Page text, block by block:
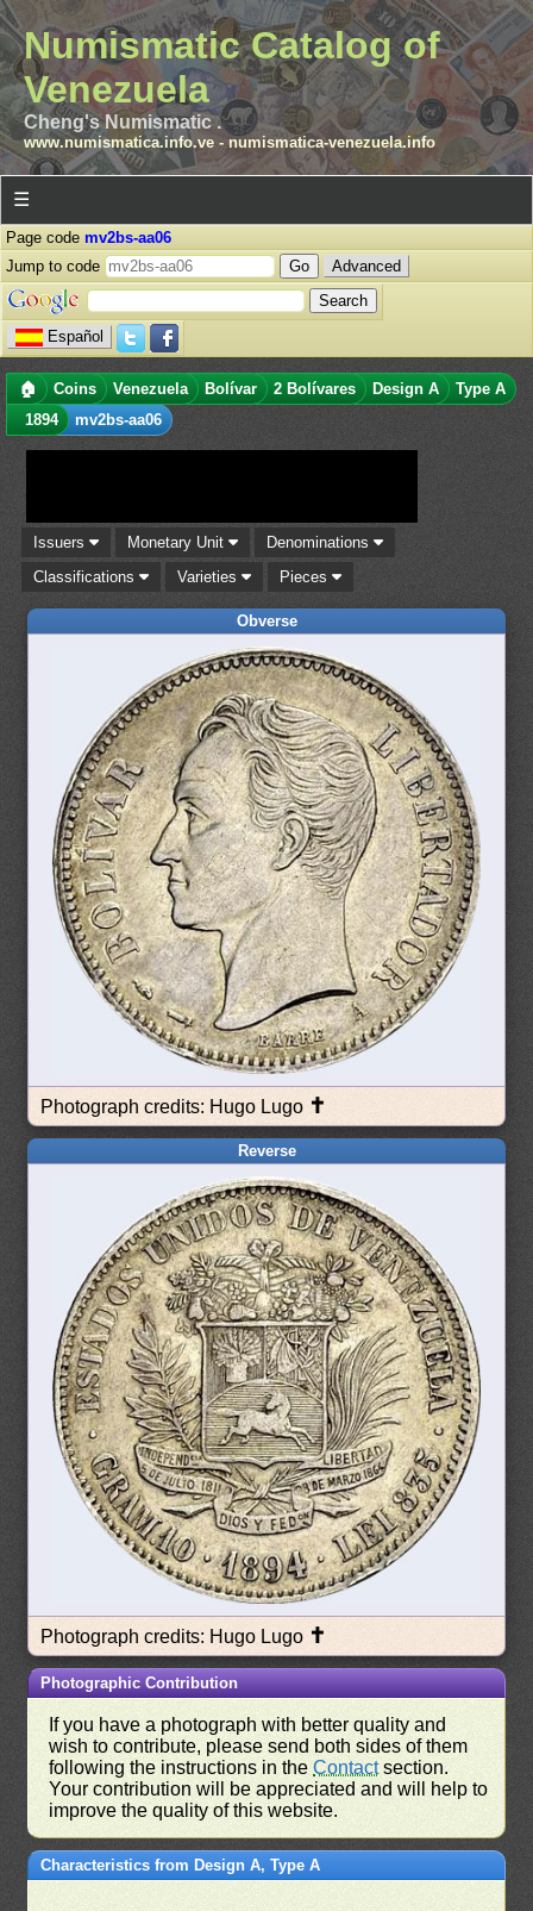
Numismatic Catalog of
Venezuela
Cheng's Numismatic .
www.numismatica.info.ve- numismatica-venezuela.info
☰
Page code mv2bs-aa06
Jump to code
Advanced
Español
🏠 Coins Venezuela Bolívar 2 Bolívares Design A
Type A
1894
mv2bs-aa06
Issuers Monetary Unit
Denominations
Classifications
Varieties Pieces
Obverse
Photograph credits: Hugo Lugo ✝
Reverse
Photograph credits: Hugo Lugo ✝
Photographic Contribution
If you have a photograph with better quality and
wish to contribute, please send both sides of them
following the instructions in theContactsection.
Your contribution will be appreciated and will help to
improve the quality of this website.
Characteristics from Design A, Type A